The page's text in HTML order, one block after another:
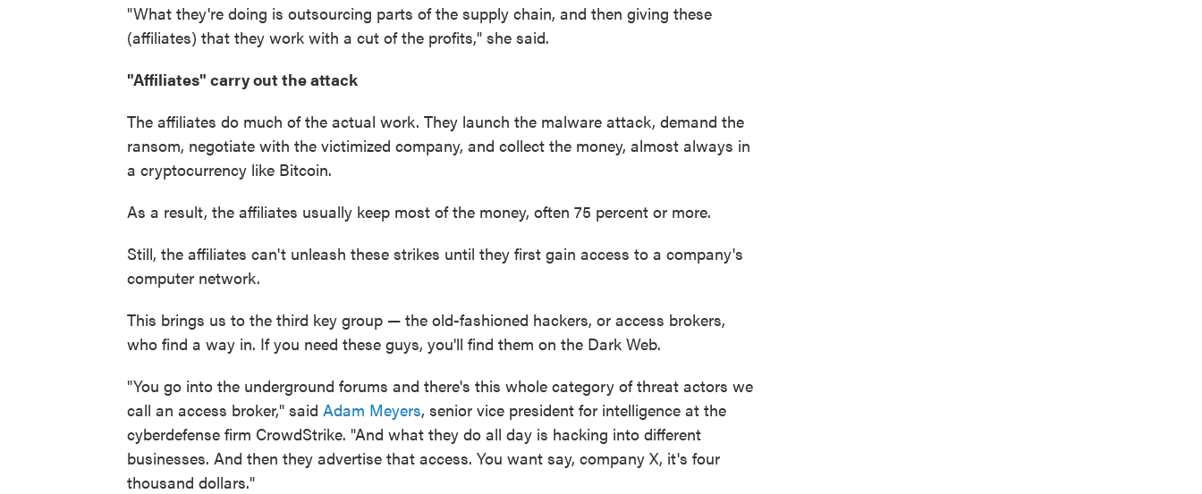
"What they're doing is outsourcing parts of the supply chain, and then giving these
(affiliates) that they work with a cut of the profits," she said.
"Affiliates" carry out the attack
The affiliates do much of the actual work. They launch the malware attack, demand the
ransom, negotiate with the victimized company, and collect the money, almost always in
a cryptocurrency like Bitcoin.
As a result, the affiliates usually keep most of the money, often 75 percent or more.
Still, the affiliates can't unleash these strikes until they first gain access to a company's
computer network.
This brings us to the third key group — the old-fashioned hackers, or access brokers,
who find a way in. If you need these guys, you'll find them on the Dark Web.
"You go into the underground forums and there's this whole category of threat actors we
call an access broker," said Adam Meyers, senior vice president for intelligence at the
cyberdefense firm CrowdStrike. "And what they do all day is hacking into different
businesses. And then they advertise that access. You want say, company X, it's four
thousand dollars."